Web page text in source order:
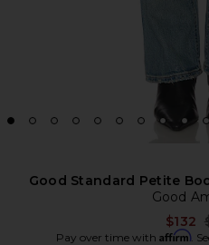
Good Standard Petite
Good
$132
Pay over time with Affirm.